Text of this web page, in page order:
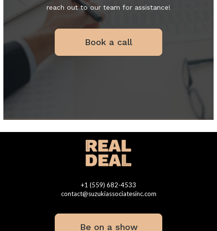
reach out to our team for assistance!
Book a call
+1 (559) 682-4533
contact@suzukiassociatesinc.com
Be on a show